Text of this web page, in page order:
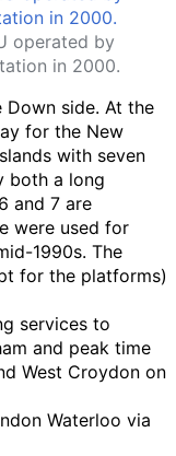
operated by
in 2000.
Down side. At the
for the New
with seven
both a long
and 7 are
were used for
1990s. The
for the platforms)
services to
and peak time
West Croydon on
Waterloo via